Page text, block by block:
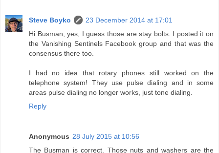
Steve Boyko
23 December 2014 at 17:01
Hi Busman, yes, I guess those are stay bolts. I posted it on
the Vanishing Sentinels Facebook group and that was the
consensus there too.
I had no idea that rotary phones still worked on the
telephone system! They use pulse dialing and in some
areas pulse dialing no longer works, just tone dialing.
Reply
Anonymous 28 July 2015 at 10:56
The Busman is correct. Those nuts and washers are the